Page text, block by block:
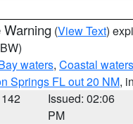
Warning (View Text)
waters, Coastal
Springs FL out 20 NM,
Issued: 02:06
PM